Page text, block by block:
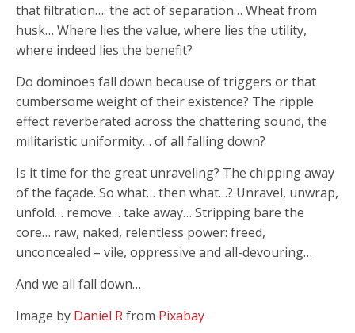
that filtration…. the act of separation… Wheat from
husk… Where lies the value, where lies the utility,
where indeed lies the benefit?
Do dominoes fall down because of triggers or that
cumbersome weight of their existence? The ripple
effect reverberated across the chattering sound, the
militaristic uniformity… of all falling down?
Is it time for the great unraveling? The chipping away
of the façade. So what… then what…? Unravel, unwrap,
unfold… remove… take away… Stripping bare the
core… raw, naked, relentless power: freed,
unconcealed – vile, oppressive and all-devouring…
And we all fall down…
Image by Daniel Rfrom Pixabay